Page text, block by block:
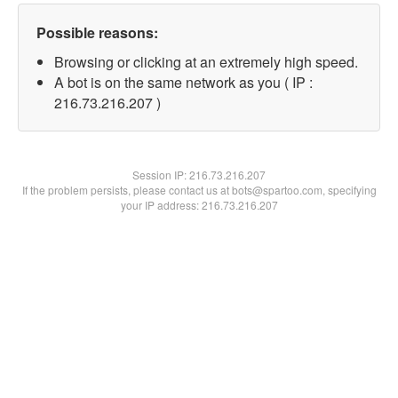
Possible reasons:
Browsing or clicking at an extremely high speed.
A bot is on the same network as you ( IP :
216.73.216.207 )
Session IP:216.73.216.207
If the problem persists, please contact us at bots@spartoo.com, specifying
your IP address: 216.73.216.207